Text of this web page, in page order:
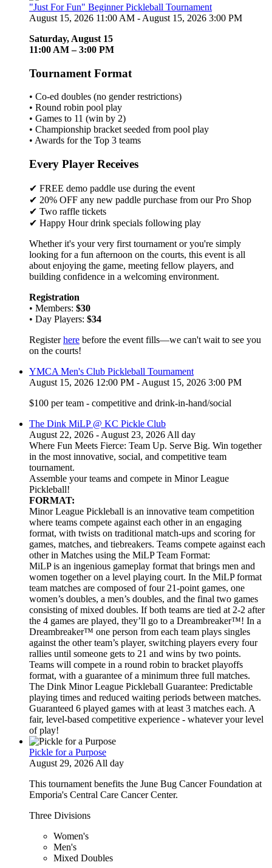
"Just For Fun" Beginner Pickleball Tournament
August 15, 2026 11:00 AM - August 15, 2026 3:00 PM
Saturday, August 15
11:00 AM – 3:00 PM
Tournament Format
• Co-ed doubles (no gender restrictions)
• Round robin pool play
• Games to 11 (win by 2)
• Championship bracket seeded from pool play
• Awards for the Top 3 teams
Every Player Receives
✔ FREE demo paddle use during the event
✔ 20% OFF any new paddle purchase from our Pro Shop
✔ Two raffle tickets
✔ Happy Hour drink specials following play
Whether it's your very first tournament or you're simply
looking for a fun afternoon on the courts, this event is all
about enjoying the game, meeting fellow players, and
building confidence in a welcoming environment.
Registration
• Members: $30
• Day Players: $34
Registerhere before the event fills—we can't wait to see you
on the courts!
YMCA Men's Club Pickleball Tournament
August 15, 2026 12:00 PM - August 15, 2026 3:00 PM
$100 per team - competitive and drink-in-hand/social
The Dink MiLP @ KC Pickle Club
August 22, 2026 - August 23, 2026 All day
Where Fun Meets Fierce: Team Up. Serve Big. Win together
in the most innovative, social, and competitive team
tournament.
Assemble your teams and compete in Minor League
Pickleball!
FORMAT:
Minor League Pickleball is an innovative team competition
where teams compete against each other in an engaging
format, with twists on traditional match-ups and scoring for
games, matches, and tiebreakers. Teams compete against each
other in Matches using the MiLP Team Format:
MiLP is an ingenious gameplay format that brings men and
women together on a level playing court. In the MiLP format
team matches are composed of four 21-point games, one
women’s doubles, a men’s doubles, and the final two games
consisting of mixed doubles. If both teams are tied at 2-2 after
the 4 games are played, they’ll go to a Dreambreaker™! In a
Dreambreaker™ one person from each team plays singles
against the other team’s player, switching players every four
rallies until someone gets to 21 and wins by two points.
Teams will compete in a round robin to bracket playoffs
format, with a guarantee of a minimum three full matches.
The Dink Minor League Pickleball Guarantee: Predictable
playing times and reduced waiting periods between matches.
Guaranteed 6 played games with at least 3 matches each. A
fair, level-based competitive experience - whatever your level
of play!
Pickle for a Purpose
August 29, 2026 All day
This tournament benefits the June Bug Cancer Foundation at
Emporia's Central Care Cancer Center.
Three Divisions
Women's
Men's
Mixed Doubles